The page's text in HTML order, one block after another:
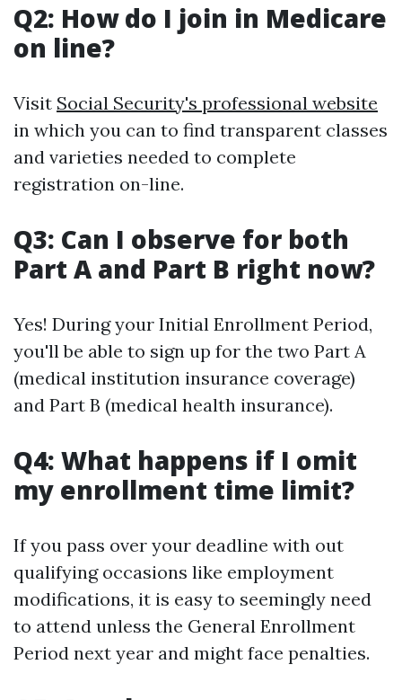
Q2: How do I join in Medicare
on line?
Visit Social Security's professional website
in which you can to find transparent classes
and varieties needed to complete
registration on-line.
Q3: Can I observe for both
Part A and Part B right now?
Yes! During your Initial Enrollment Period,
you'll be able to sign up for the two Part A
(medical institution insurance coverage)
and Part B (medical health insurance).
Q4: What happens if I omit
my enrollment time limit?
If you pass over your deadline with out
qualifying occasions like employment
modifications, it is easy to seemingly need
to attend unless the General Enrollment
Period next year and might face penalties.